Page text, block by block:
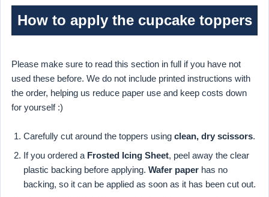
How to apply the cupcake toppers
Please make sure to read this section in full if you have not
used these before. We do not include printed instructions with
the order, helping us reduce paper use and keep costs down
for yourself :)
Carefully cut around the toppers using clean, dry scissors.
If you ordered a Frosted Icing Sheet, peel away the clear
plastic backing before applying. Wafer paper has no
backing, so it can be applied as soon as it has been cut out.